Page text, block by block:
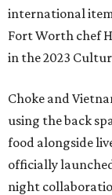
international
Fort Worth chef
in the 2023
Choke and
using the back
food alongside
officially
night